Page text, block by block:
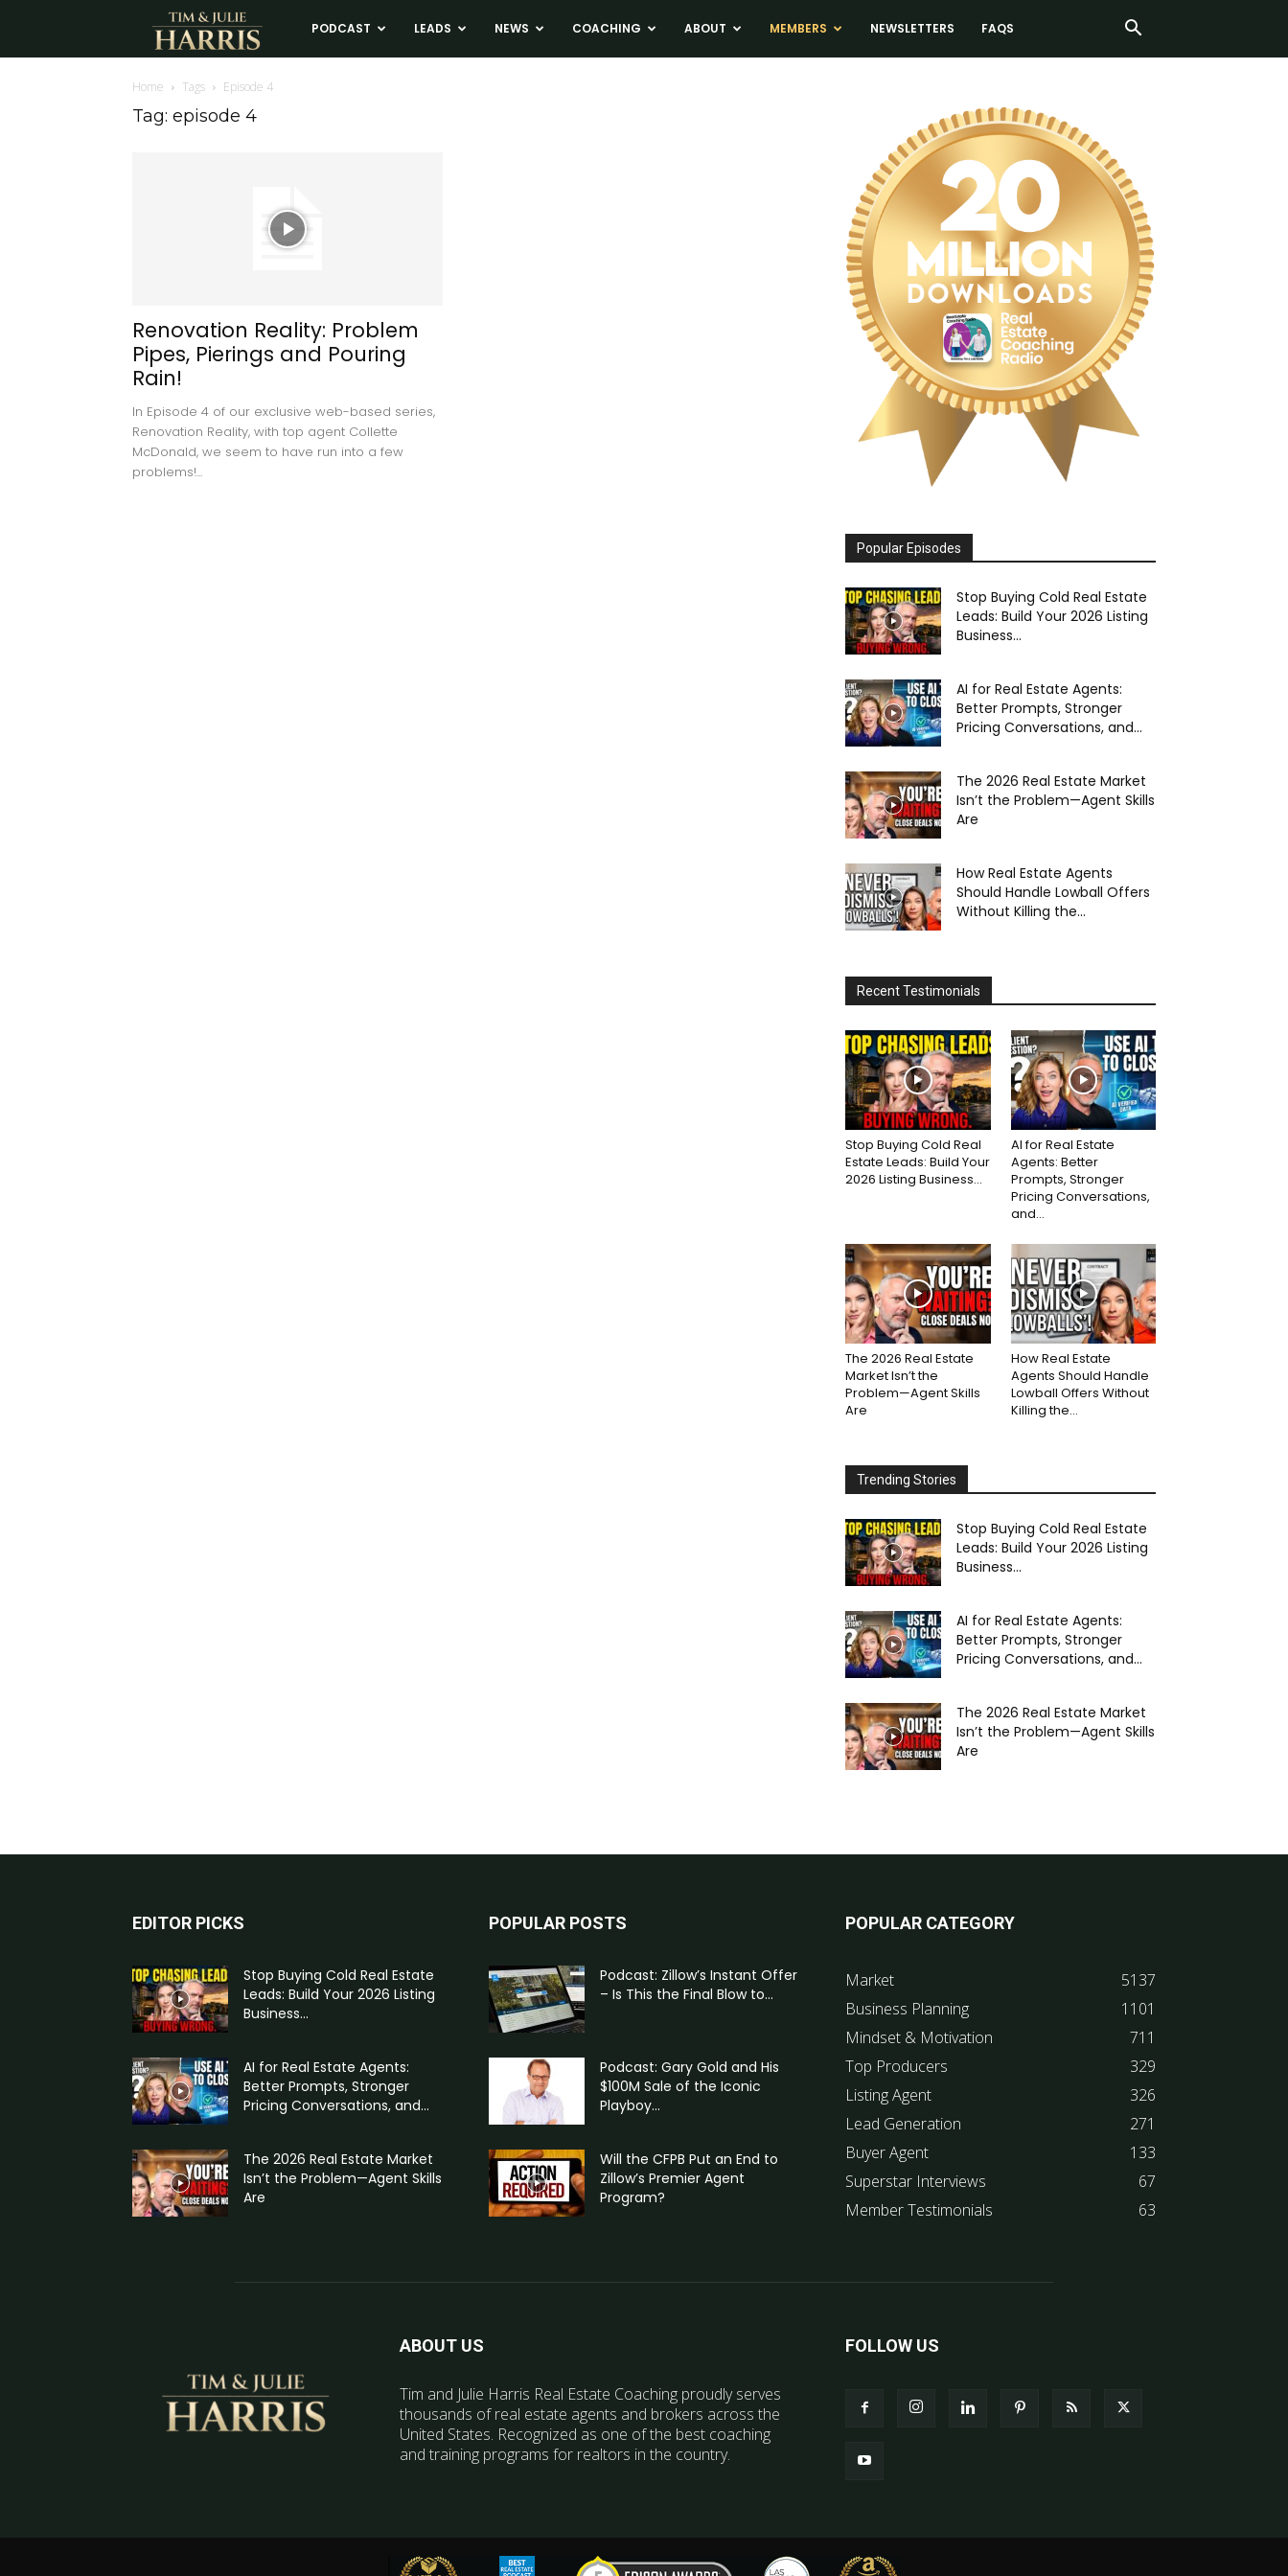
TimPODCAST LEADS NEWS COACHING ABOUT MEMBERS NEWSLETTERS FAQS
Home Tags Episode 4
Tag: episode 4
Renovation Reality: Problem
Pipes, Pierings and Pouring
Rain!
In Episode 4 of our exclusive web-based series,
Renovation Reality, with top agent Collette
McDonald, we seem to have run into a few
problems!...
Popular Episodes
Stop Buying Cold Real Estate
Leads: Build Your 2026 Listing
Business...
AI for Real Estate Agents:
Better Prompts, Stronger
Pricing Conversations, and...
The 2026 Real Estate Market
Isn’t the Problem—Agent Skills
Are
How Real Estate Agents
Should Handle Lowball Offers
Without Killing the...
Recent Testimonials
Stop Buying Cold Real
Estate Leads: Build Your
2026 Listing Business...
AI for Real Estate
Agents: Better
Prompts, Stronger
Pricing Conversations,
and...
The 2026 Real Estate
Market Isn’t the
Problem—Agent Skills
Are
How Real Estate
Agents Should Handle
Lowball Offers Without
Killing the...
Trending Stories
Stop Buying Cold Real Estate
Leads: Build Your 2026 Listing
Business...
AI for Real Estate Agents:
Better Prompts, Stronger
Pricing Conversations, and...
The 2026 Real Estate Market
Isn’t the Problem—Agent Skills
Are
EDITOR PICKS
Stop Buying Cold Real Estate
Leads: Build Your 2026 Listing
Business...
AI for Real Estate Agents:
Better Prompts, Stronger
Pricing Conversations, and...
The 2026 Real Estate Market
Isn’t the Problem—Agent Skills
Are
POPULAR POSTS
Podcast: Zillow’s Instant Offer
– Is This the Final Blow to...
Podcast: Gary Gold and His
$100M Sale of the Iconic
Playboy...
Will the CFPB Put an End to
Zillow’s Premier Agent
Program?
POPULAR CATEGORY
Market
5137
Business Planning
1101
Mindset & Motivation
711
Top Producers
329
Listing Agent
326
Lead Generation
271
Buyer Agent
133
Superstar Interviews
67
Member Testimonials
63
ABOUT US
Tim and Julie Harris Real Estate Coaching proudly serves
thousands of real estate agents and brokers across the
United States. Recognized as one of the best coaching
and training programs for realtors in the country.
FOLLOW US